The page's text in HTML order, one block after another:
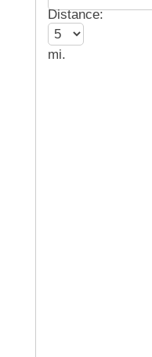
Distance:
mi.